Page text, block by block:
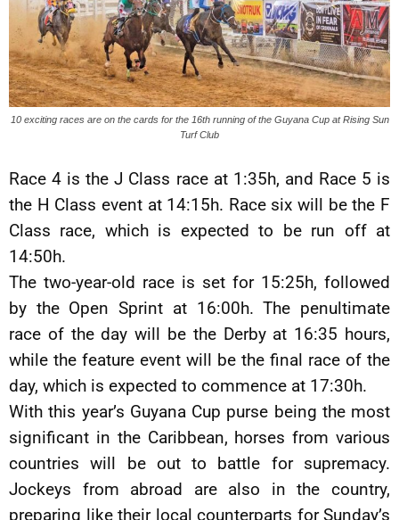
10 exciting races are on the cards for the 16th running of the Guyana Cup at Rising Sun
Turf Club
Race 4 is the J Class race at 1:35h, and Race 5 is
the H Class event at 14:15h. Race six will be the F
Class race, which is expected to be run off at
14:50h.
The two-year-old race is set for 15:25h, followed
by the Open Sprint at 16:00h. The penultimate
race of the day will be the Derby at 16:35 hours,
while the feature event will be the final race of the
day, which is expected to commence at 17:30h.
With this year’s Guyana Cup purse being the most
significant in the Caribbean, horses from various
countries will be out to battle for supremacy.
Jockeys from abroad are also in the country,
preparing like their local counterparts for Sunday’s